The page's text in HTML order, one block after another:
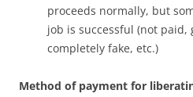
proceeds normally, but
job is successful (not
completely fake, etc.)
Method of payment for